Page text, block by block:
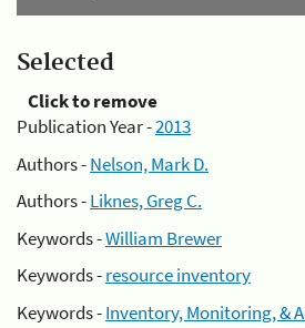
Selected
Click to remove
Publication Year -2013
Authors -Nelson, Mark D.
Authors -Liknes, Greg C.
Keywords -William Brewer
Keywords -resource inventory
Keywords -Inventory, Monitoring, &